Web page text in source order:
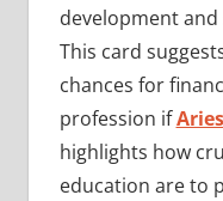
development
This card
chances for
profession ifAries
highlights how
education are to